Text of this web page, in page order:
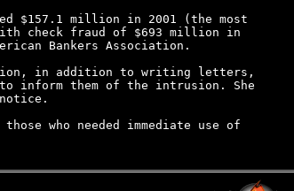
$157.1 million in 2001 (the most
check fraud of $693 million in
Bankers Association.
in addition to writing letters,
inform them of the intrusion. She
who needed immediate use of